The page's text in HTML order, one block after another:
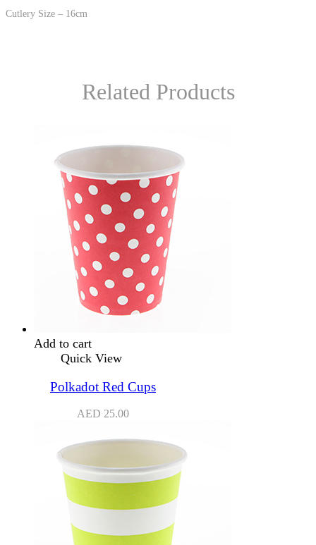
Cutlery Size – 16cm
Related Products
Add to cart
Quick View
Polkadot Red Cups
AED 25.00